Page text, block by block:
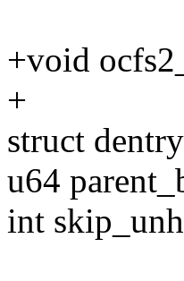
+void
+
struct
u64
int